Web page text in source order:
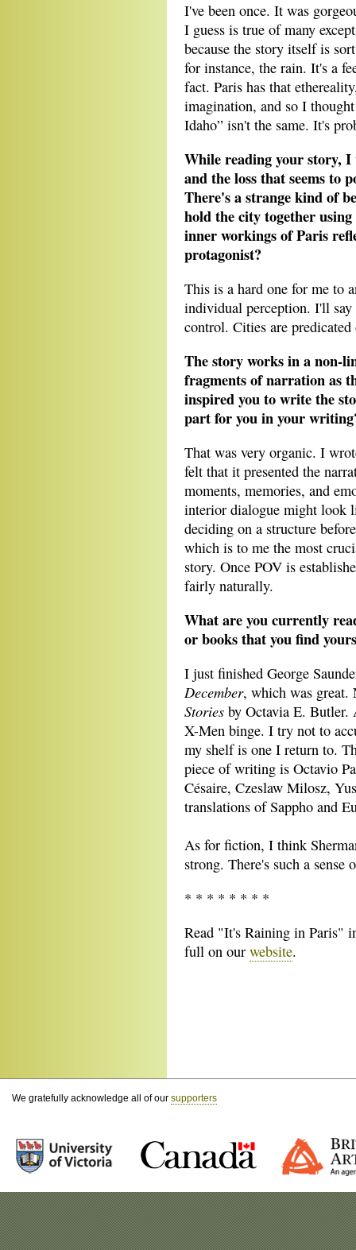
I've been once. It was
I guess is true of many
because the story itself is
for instance, the rain. It's a
fact. Paris has that
imagination, and so I
Idaho” isn't the same. It's
While reading your story,
and the loss that seems to
There's a strange kind of
hold the city together
inner workings of Paris
protagonist?
This is a hard one for me to
individual perception. I'll say
control. Cities are predicated
The story works in a non-
fragments of narration as
inspired you to write the
part for you in your
That was very organic. I
felt that it presented the
moments, memories, and
interior dialogue might look
deciding on a structure
which is to me the most
story. Once POV is
fairly naturally.
What are you currently
or books that you find
I just finished George
December, which was
Stories by Octavia E. Butler.
X-Men binge. I try not to
my shelf is one I return to.
piece of writing is Octavio
Césaire, Czeslaw Milosz,
translations of Sappho and
As for fiction, I think
strong. There's such a
* * * * * * * *
Read "It's Raining in Paris"
full on our website.
We gratefully acknowledge all of our supporters